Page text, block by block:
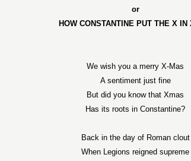
or
HOW CONSTANTINEPUT THE X IN
We wish you a merry X-Mas
A sentiment just fine
But did you know that Xmas
Has its roots inConstantine?
Back in the day of Roman clout
When Legions reigned supreme